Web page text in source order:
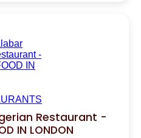
Restaurant -
IN LONDON